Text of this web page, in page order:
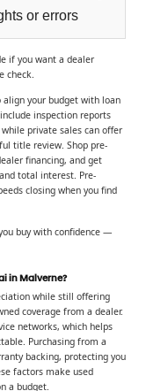
or errors
if you want a dealer
check.
your budget with loan
inspection reports
private sales can offer
title review. Shop pre-
financing, and get
total interest. Pre-
closing when you find
buy with confidence —
in Malverne?
while still offering
coverage from a dealer.
networks, which helps
Purchasing from a
backing, protecting you
factors make used
a budget.